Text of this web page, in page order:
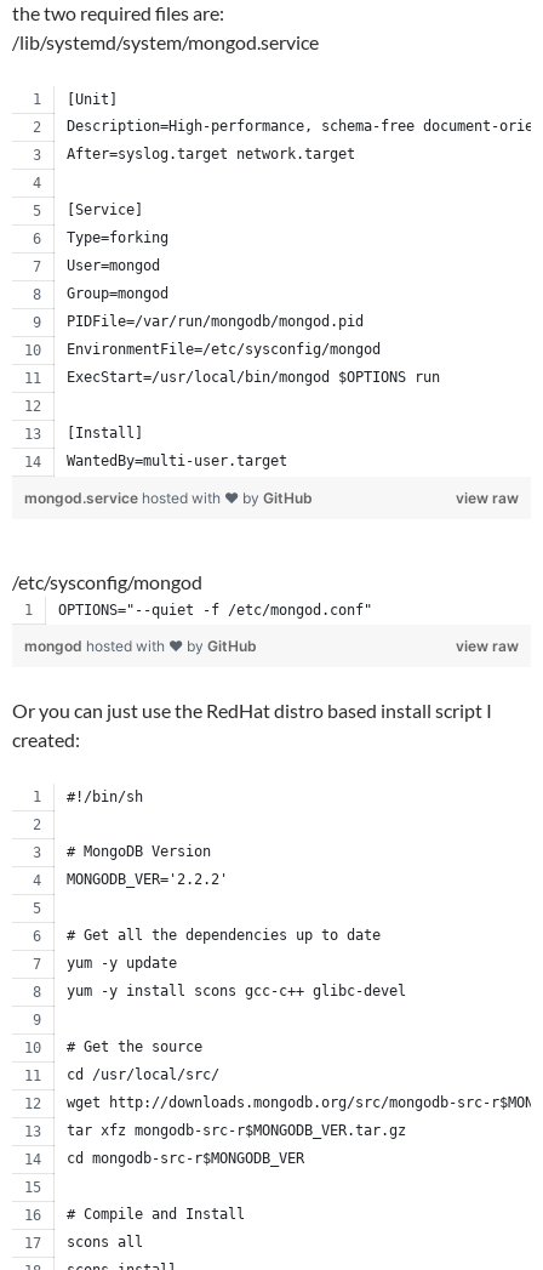
the two required files are:
/lib/systemd/system/mongod.service
[Unit]
Description=High-performance, schema-free document-
After=syslog.target network.target
[Service]
Type=forking
User=mongod
Group=mongod
PIDFile=/var/run/mongodb/mongod.pid
EnvironmentFile=/etc/sysconfig/mongod
ExecStart=/usr/local/bin/mongod $OPTIONS run
[Install]
WantedBy=multi-user.target
view raw
mongod.service hosted with ❤ by GitHub
/etc/sysconfig/mongod
OPTIONS="--quiet -f /etc/mongod.conf"
view raw
mongod hosted with ❤ by GitHub
Or you can just use the RedHat distro based install script I
created:
#!/bin/sh
# MongoDB Version
MONGODB_VER='2.2.2'
# Get all the dependencies up to date
yum -y update
yum -y install scons gcc-c++ glibc-devel
# Get the source
cd /usr/local/src/
wget http://downloads.mongodb.org/src/mongodb-src-
tar xfz mongodb-src-r$MONGODB_VER.tar.gz
cd mongodb-src-r$MONGODB_VER
# Compile and Install
scons all